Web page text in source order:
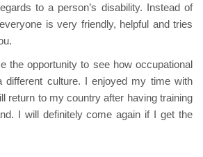
to a person’s disability. Instead of
is very friendly, helpful and tries
the opportunity to see how occupational
different culture. I enjoyed my time with
return to my country after having training
I will definitely come again if I get the